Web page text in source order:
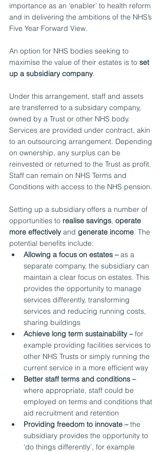
importance as an ‘enabler’ to health reform
and in delivering the ambitions of the NHS’s
Five Year Forward View.
An option for NHS bodies seeking to
maximise the value of their estates is to set
up a subsidiary company.
Under this arrangement, staff and assets
are transferred to a subsidary company,
owned by a Trust or other NHS body.
Services are provided under contract, akin
to an outsourcing arrangement. Depending
on ownership, any surplus can be
reinvested or returned to the Trust as profit.
Staff can remain on NHS Terms and
Conditions with access to the NHS pension.
Setting up a subsidiary offers a number of
opportunities to realise savings, operate
more effectively and generate income. The
potential benefits include:
Allowing a focus on estates – as a
separate company, the subsidiary can
maintain a clear focus on estates. This
provides the opportunity to manage
services differently, transforming
services and reducing running costs,
sharing buildings
Achieve long term sustainability – for
example providing facilities services to
other NHS Trusts or simply running the
current service in a more efficient way
Better staff terms and conditions –
where appropriate, staff could be
employed on terms and conditions that
aid recruitment and retention
Providing freedom to innovate – the
subsidiary provides the opportunity to
‘do things differently’, for example